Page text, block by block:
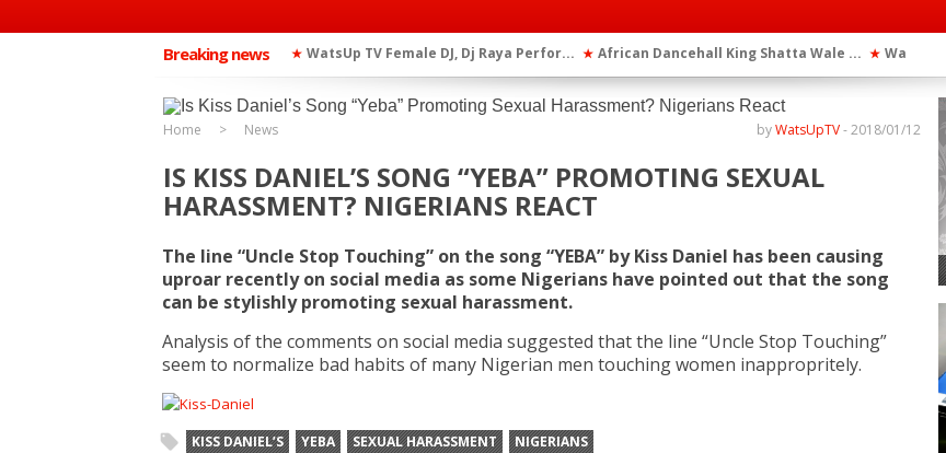
Breaking news ★ African Dancehall King Shatta Wale ... ★ WatsUp On Campus 2026 Makes History... ★
★ TGMA Introduces “Swing Period” ... ★ WatsUp TV Female DJ, Dj Raya Perfor...
Home News 2018/01/12
byWatsUpTV-
IS KISS DANIEL’S SONG “YEBA” PROMOTING SEXUAL
HARASSMENT? NIGERIANS REACT
The line “Uncle Stop Touching” on the song “YEBA” by Kiss Daniel has been causing
uproar recently on social media as some Nigerians have pointed out that the song
can be stylishly promoting sexual harassment.
Analysis of the comments on social media suggested that the line “Uncle Stop Touching”
seem to normalize bad habits of many Nigerian men touching women inappropritely.
KISS DANIEL’S YEBA SEXUAL HARASSMENT NIGERIANS